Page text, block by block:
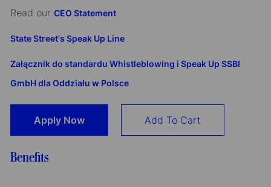
Read our CEO Statement
State Street's Speak Up Line
Załącznik do standardu Whistleblowing i Speak Up SSBI
GmbH dla Oddziału w Polsce
Apply Now Add To Cart
Benefits